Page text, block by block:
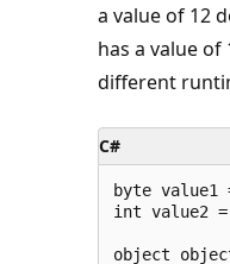
a value of 12
has a value
different
C#
byte value1
int value2
object